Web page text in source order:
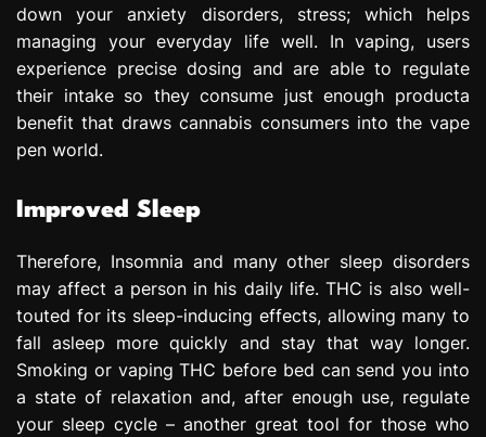
down your anxiety disorders, stress; which helps
managing your everyday life well. In vaping, users
experience precise dosing and are able to regulate
their intake so they consume just enough producta
benefit that draws cannabis consumers into the vape
pen world.
Improved Sleep
Therefore, Insomnia and many other sleep disorders
may affect a person in his daily life. THC is also well-
touted for its sleep-inducing effects, allowing many to
fall asleep more quickly and stay that way longer.
Smoking or vaping THC before bed can send you into
a state of relaxation and, after enough use, regulate
your sleep cycle – another great tool for those who